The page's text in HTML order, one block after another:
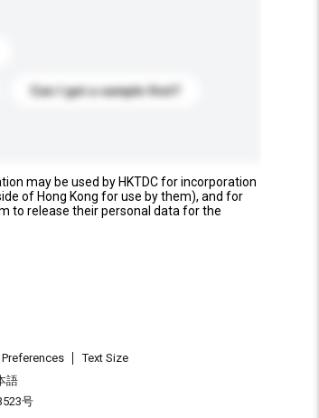
Can I get a sample first?
may be used by HKTDC for incorporation
of Hong Kong for use by them), and for
to release their personal data for the
Text Size
語
号